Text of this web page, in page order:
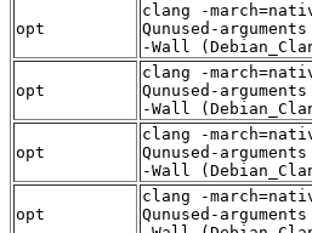
opt
clang -
Qunused-
-Wall
opt
clang -
Qunused-
-Wall
opt
clang -
Qunused-
-Wall
opt
clang -
Qunused-